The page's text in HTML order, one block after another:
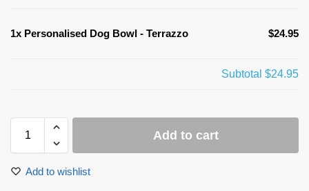
1x Personalised Dog Bowl - Terrazzo $24.95
Subtotal $24.95
Add to cart
Add to wishlist